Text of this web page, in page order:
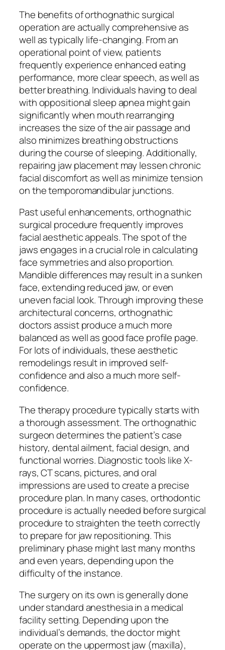
The benefits of orthognathic surgical
operation are actually comprehensive as
well as typically life-changing. From an
operational point of view, patients
frequently experience enhanced eating
performance, more clear speech, as well as
better breathing. Individuals having to deal
with oppositional sleep apnea might gain
significantly when mouth rearranging
increases the size of the air passage and
also minimizes breathing obstructions
during the course of sleeping. Additionally,
repairing jaw placement may lessen chronic
facial discomfort as well as minimize tension
on the temporomandibular junctions.
Past useful enhancements, orthognathic
surgical procedure frequently improves
facial aesthetic appeals. The spot of the
jaws engages in a crucial role in calculating
face symmetries and also proportion.
Mandible differences may result in a sunken
face, extending reduced jaw, or even
uneven facial look. Through improving these
architectural concerns, orthognathic
doctors assist produce a much more
balanced as well as good face profile page.
For lots of individuals, these aesthetic
remodelings result in improved self-
confidence and also a much more self-
confidence.
The therapy procedure typically starts with
a thorough assessment. The orthognathic
surgeon determines the patient’s case
history, dental ailment, facial design, and
functional worries. Diagnostic tools like X-
rays, CT scans, pictures, and oral
impressions are used to create a precise
procedure plan. In many cases, orthodontic
procedure is actually needed before surgical
procedure to straighten the teeth correctly
to prepare for jaw repositioning. This
preliminary phase might last many months
and even years, depending upon the
difficulty of the instance.
The surgery on its own is generally done
under standard anesthesia in a medical
facility setting. Depending upon the
individual’s demands, the doctor might
operate on the uppermost jaw (maxilla),